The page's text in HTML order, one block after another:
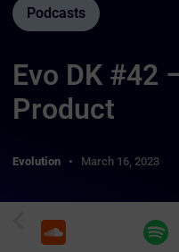
Podcasts
Evo DK #42
Product
Evolution March 16, 2023